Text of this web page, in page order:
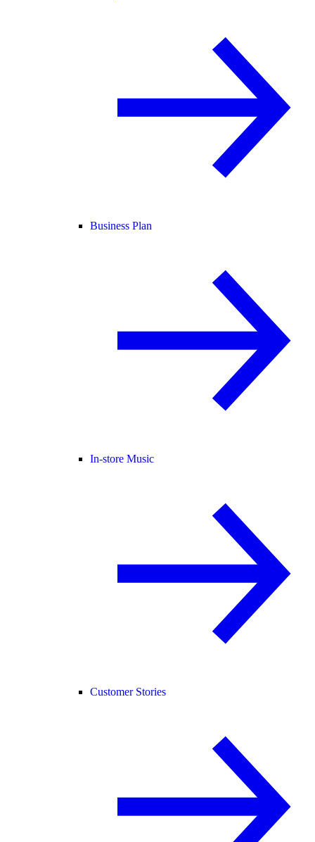
Business Plan
In-store Music
Customer Stories